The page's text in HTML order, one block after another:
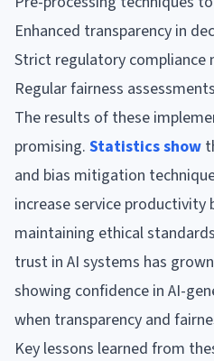
Enhanced transparency in
Strict regulatory compliance
Regular fairness
The results of these
promising. Statistics show
and bias mitigation
increase service productivity
maintaining ethical
trust in AI systems has
showing confidence in AI-
when transparency and
Key lessons learned from